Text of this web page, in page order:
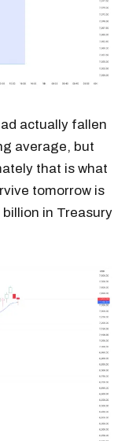
actually fallen
average, but
that is what
tomorrow is
in Treasury